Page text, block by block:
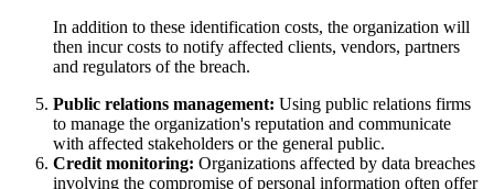
In addition to these identification costs, the organization will
then incur costs to notify affected clients, vendors, partners
and regulators of the breach.
Public relations management: Using public relations firms
to manage the organization's reputation and communicate
with affected stakeholders or the general public.
Credit monitoring: Organizations affected by data breaches
involving the compromise of personal information often offer